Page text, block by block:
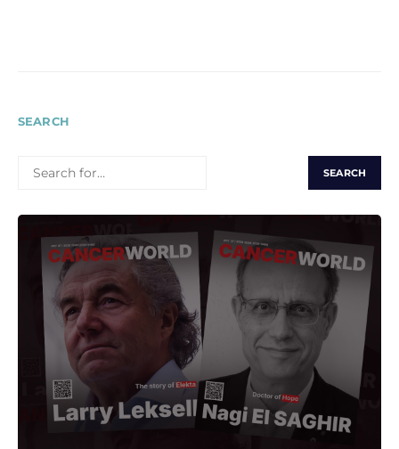
SEARCH
FOR: